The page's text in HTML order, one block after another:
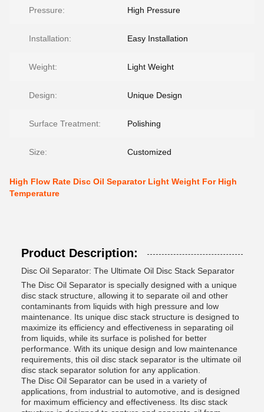
Pressure: High Pressure
Installation: Easy Installation
Weight: Light Weight
Design: Unique Design
Surface Treatment: Polishing
Size: Customized
High Flow Rate Disc Oil Separator Light Weight For High
Temperature
Product Description:
Disc Oil Separator: The Ultimate Oil Disc Stack Separator
The Disc Oil Separator is specially designed with a unique
disc stack structure, allowing it to separate oil and other
contaminants from liquids with high pressure and low
maintenance. Its unique disc stack structure is designed to
maximize its efficiency and effectiveness in separating oil
from liquids, while its surface is polished for better
performance. With its unique design and low maintenance
requirements, this oil disc stack separator is the ultimate oil
disc stack separator solution for any application.
The Disc Oil Separator can be used in a variety of
applications, from industrial to automotive, and is designed
for maximum efficiency and effectiveness. Its disc stack